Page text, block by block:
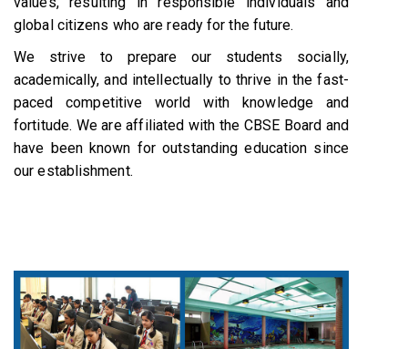
global citizens who are ready for the future.
We strive to prepare our students socially,
academically, and intellectually to thrive in the fast-
paced competitive world with knowledge and
fortitude. We are affiliated with the CBSE Board and
have been known for outstanding education since
our establishment.